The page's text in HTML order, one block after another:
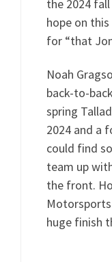
the 2024
hope on
for “that
Noah
back-to-
spring
2024 and a
could find
team up
the front.
huge finish